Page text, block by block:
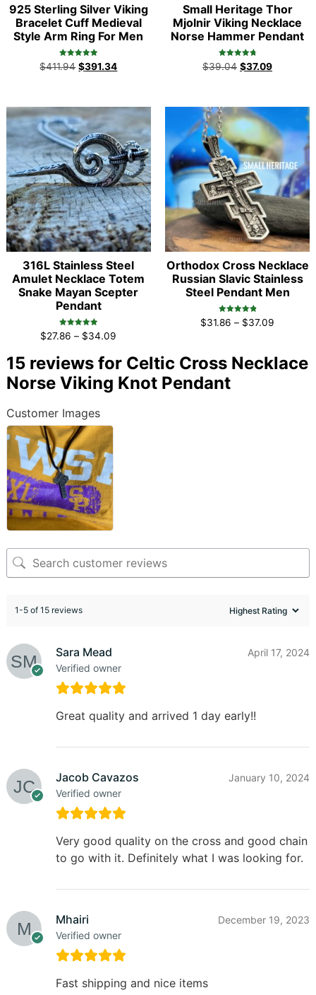
15 reviews for Celtic Cross Necklace
Norse Viking Knot Pendant
Customer Images
1-5 of 15 reviews
Sara Mead
Verified owner
April 17, 2024
Great quality and arrived 1 day early!!
Jacob Cavazos
Verified owner
January 10, 2024
Very good quality on the cross and good chain
to go with it. Definitely what I was looking for.
Mhairi
Verified owner
December 19, 2023
Fast shipping and nice items
925 Sterling Silver Viking
Bracelet Cuff Medieval
Style Arm Ring For Men
Rated
5.00
$411.94 $391.34
Small Heritage Thor
Mjolnir Viking Necklace
Norse Hammer Pendant
Rated
4.86
$39.04 $37.09
316L Stainless Steel
Amulet Necklace Totem
Snake Mayan Scepter
Pendant
Rated
4.96
$27.86 – $34.09
Orthodox Cross Necklace
Russian Slavic Stainless
Steel Pendant Men
Rated
4.96
$31.86 – $37.09